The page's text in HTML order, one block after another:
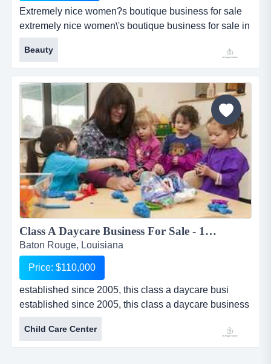
Extremely nice women?s boutique business for sale
extremely nice women\'s boutique business for sale in
baton rouge, louisiana has been established in its
community for over 6 years. boutique is very well
known for its outstanding customer service and high-
end fashionable women\'s clothing and accessories.
boutique sells apparel, handbags, jewelry, shoes,
accessories and g...
Beauty
Class A Daycare Business For Sale - 120 Children...
Baton Rouge, Louisiana
Price: $110,000
established since 2005, this class a daycare busi
established since 2005, this class a daycare business
for sale in baton rouge, louisiana is licensed for 120
children. daycare provides pickup for before and after
school care. multiple programs provide great
Child Care Center